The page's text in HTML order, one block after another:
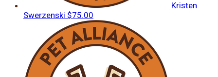
Kristen
Swerzenski $75.00